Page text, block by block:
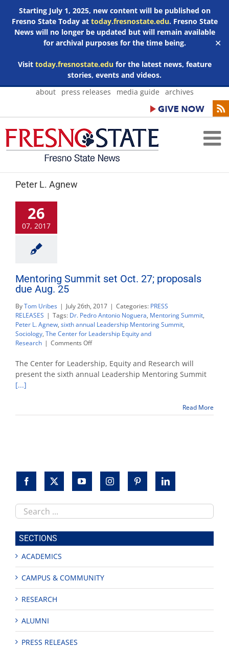
Starting July 1, 2025, new content will be published on
Fresno State Today at today.fresnostate.edu. Fresno State
News will no longer be updated but will remain available
for archival purposes for the time being.
Visit today.fresnostate.edufor the latest news, feature
stories, events and videos.
✕
Skip
about press releases media guide archives
Peter L. Agnew
26
07, 2017
Mentoring Summit set Oct. 27; proposals
due Aug. 25
ByTom Uribes | July 26th, 2017 | Categories: PRESS
RELEASES | Tags: Dr. Pedro Antonio Noguera, Mentoring Summit,
Peter L. Agnew, sixth annual Leadership Mentoring Summit,
Sociology, The Center for Leadership Equity and
Research | Comments Offon
Summit
set
Oct.
Aug.
The Center for Leadership, Equity and Research will
present the sixth annual Leadership Mentoring Summit
[...]
Read More
Search
this
site
SECTIONS
ACADEMICS
CAMPUS & COMMUNITY
RESEARCH
ALUMNI
PRESS RELEASES